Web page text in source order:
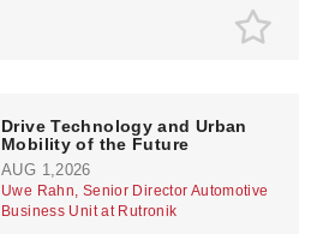
Drive Technology and Urban
Mobility of the Future
AUG 1,2026
Uwe Rahn, Senior Director Automotive
Business Unit at Rutronik